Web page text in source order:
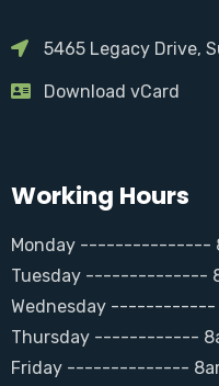
5465 Legacy Drive,
Download vCard
Working Hours
Monday ---------------
Tuesday --------------
Wednesday ------------
Thursday ------------
Friday --------------